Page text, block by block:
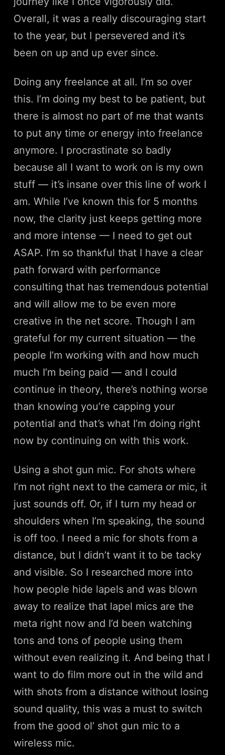
Overall, it was a really discouraging start
to the year, but I persevered and it’s
been on up and up ever since.
Doing any freelance at all. I’m so over
this. I’m doing my best to be patient, but
there is almost no part of me that wants
to put any time or energy into freelance
anymore. I procrastinate so badly
because all I want to work on is my own
stuff — it’s insane over this line of work I
am. While I’ve known this for 5 months
now, the clarity just keeps getting more
and more intense — I need to get out
ASAP. I’m so thankful that I have a clear
path forward with performance
consulting that has tremendous potential
and will allow me to be even more
creative in the net score. Though I am
grateful for my current situation — the
people I’m working with and how much
much I’m being paid — and I could
continue in theory, there’s nothing worse
than knowing you’re capping your
potential and that’s what I’m doing right
now by continuing on with this work.
Using a shot gun mic. For shots where
I’m not right next to the camera or mic, it
just sounds off. Or, if I turn my head or
shoulders when I’m speaking, the sound
is off too. I need a mic for shots from a
distance, but I didn’t want it to be tacky
and visible. So I researched more into
how people hide lapels and was blown
away to realize that lapel mics are the
meta right now and I’d been watching
tons and tons of people using them
without even realizing it. And being that I
want to do film more out in the wild and
with shots from a distance without losing
sound quality, this was a must to switch
from the good ol’ shot gun mic to a
wireless mic.